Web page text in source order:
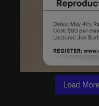
Load More